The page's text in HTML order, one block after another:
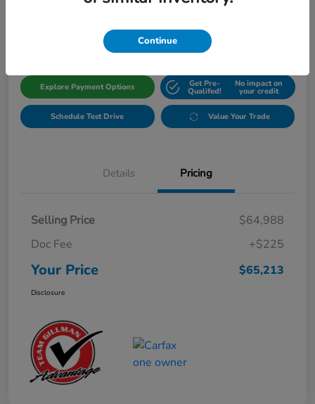
$65,213 Get Out The Door Price
Explore Payment Options Get Pre-
Qualifed!
No impact on
your credit
Schedule Test Drive Value Your Trade
Details Pricing
Selling Price
$64,988
Doc Fee
+$225
Your Price $65,213
Disclosure
Continue